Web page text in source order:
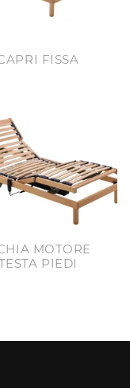
FISSA
MOTORE
PIEDI